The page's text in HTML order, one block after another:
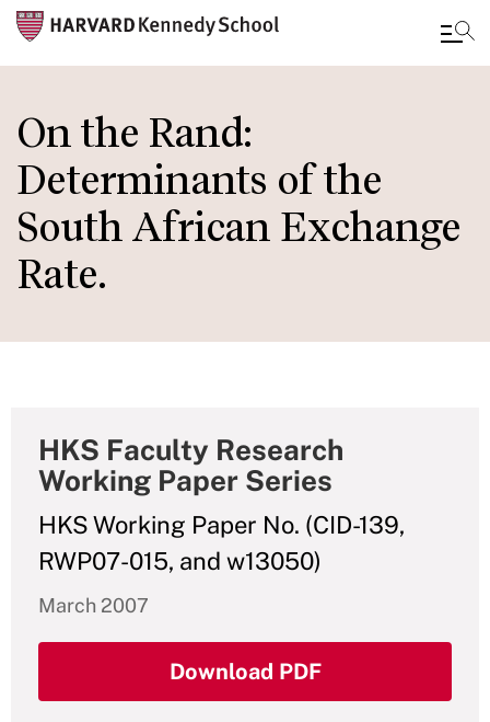
main
content
On the Rand:
Determinants of the
South African Exchange
Rate.
HKS Faculty Research
Working Paper Series
HKS Working Paper No. (CID-139,
RWP07-015, and w13050)
March 2007
Download PDF